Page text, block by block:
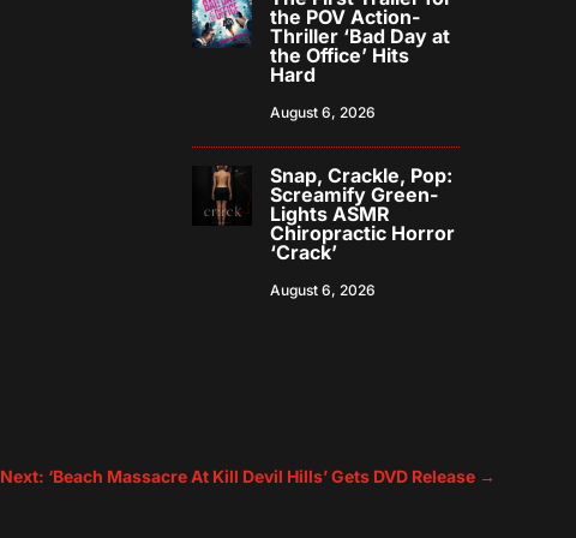
the POV Action-
Thriller ‘Bad Day at
the Office’ Hits
Hard
August 6, 2026
Snap, Crackle, Pop:
Screamify Green-
Lights ASMR
Chiropractic Horror
‘Crack’
August 6, 2026
Next: ‘Beach Massacre At Kill Devil Hills’ Gets DVD Release→